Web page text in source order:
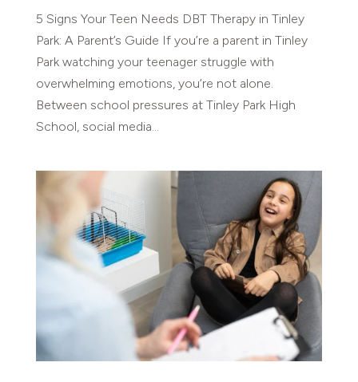
5 Signs Your Teen Needs DBT Therapy in Tinley
Park: A Parent’s Guide If you’re a parent in Tinley
Park watching your teenager struggle with
overwhelming emotions, you’re not alone.
Between school pressures at Tinley Park High
School, social media...